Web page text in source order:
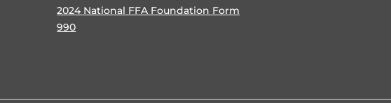
2024 National FFA Foundation Form
990